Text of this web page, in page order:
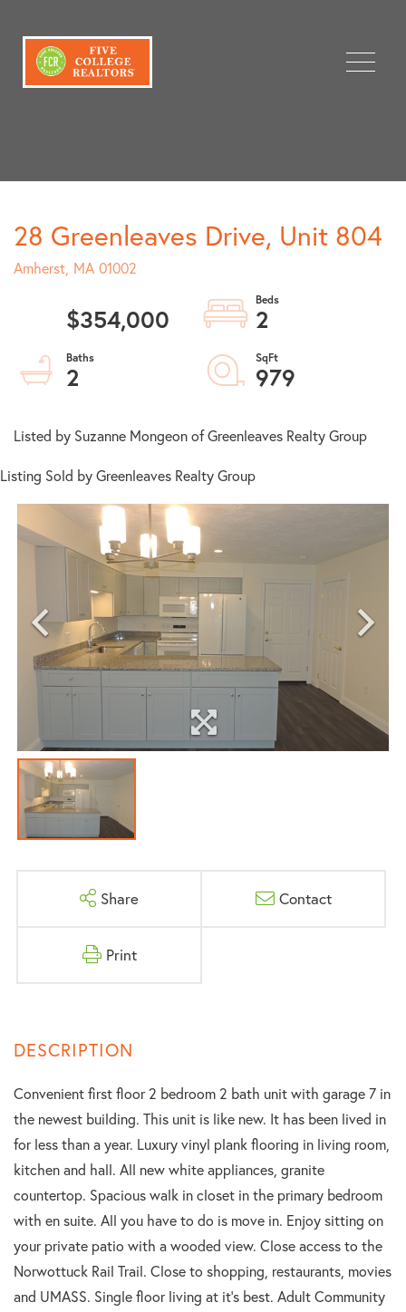
Menu
28 Greenleaves Drive, Unit 804
Amherst, MA 01002
$354,000
2
2
979
Listed by Suzanne Mongeon of Greenleaves Realty Group
Listing Sold by Greenleaves Realty Group
Share Contact
Print
Convenient first floor 2 bedroom 2 bath unit with garage 7 in
the newest building. This unit is like new. It has been lived in
for less than a year. Luxury vinyl plank flooring in living room,
kitchen and hall. All new white appliances, granite
countertop. Spacious walk in closet in the primary bedroom
with en suite. All you have to do is move in. Enjoy sitting on
your private patio with a wooded view. Close access to the
Norwottuck Rail Trail. Close to shopping, restaurants, movies
and UMASS. Single floor living at it's best. Adult Community